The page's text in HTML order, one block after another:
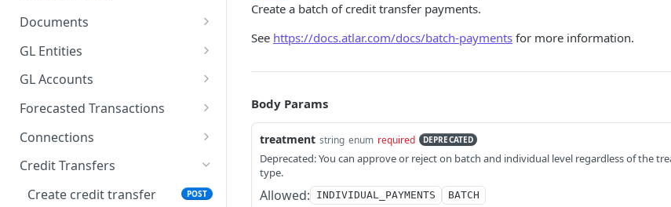
Documents
Create document
List documents
Get documents
Get document
Update document
Delete document DEL
GL Entities
Create entity
List entities
Get entity
Update entity
GL Accounts
Create account
List accounts
Get account
Update account PATCH
Forecasted Transactions
Create forecasted
transactions
Connections
List connections
List connection reports GET
Credit Transfers
Create credit transfer
POST
Create a batch of credit transfer payments.
See https://docs.atlar.com/docs/batch-payments for more information.
Body Params
treatment string enum required DEPRECATED
Deprecated: You can approve or reject on batch and individual level regardless of the
type.
Allowed: INDIVIDUAL_PAYMENTS BATCH